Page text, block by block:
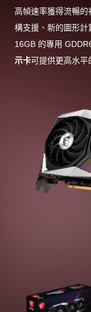
高幀速率獲得流暢
構支援、新的圖形
16GB 的專用
示卡可提供更高水平